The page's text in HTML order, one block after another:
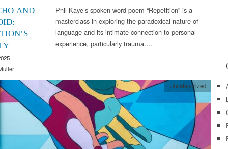
AND
Phil Kaye’s spoken word poem “Repetition” is a
masterclass in exploring the paradoxical nature of
language and its intimate connection to personal
experience, particularly trauma….
Uncategorized